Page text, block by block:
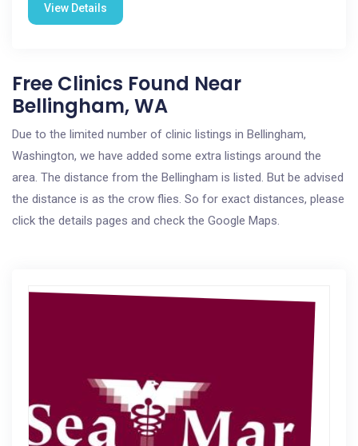
View Details
Free Clinics Found Near
Bellingham, WA
Due to the limited number of clinic listings in Bellingham,
Washington, we have added some extra listings around the
area. The distance from the Bellingham is listed. But be advised
the distance is as the crow flies. So for exact distances, please
click the details pages and check the Google Maps.